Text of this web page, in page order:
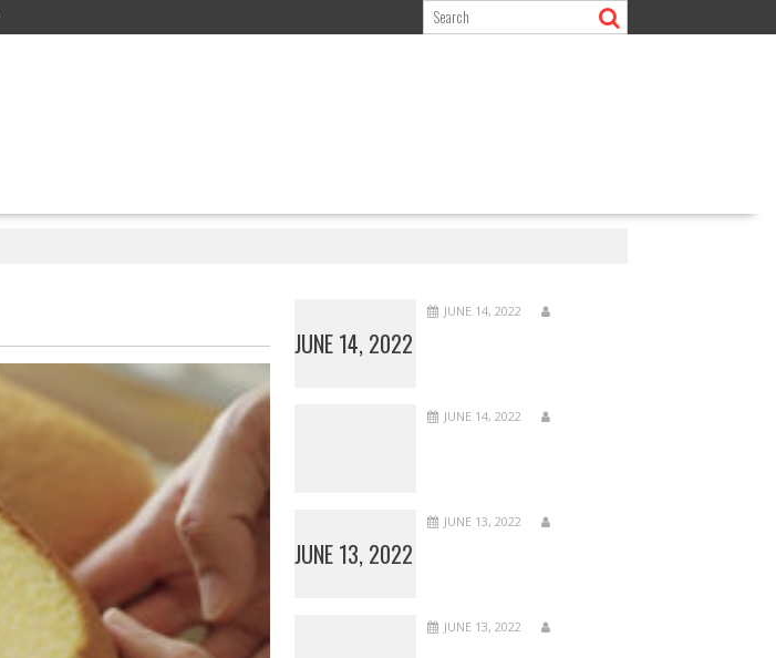
JUNE 14, 2022
JUNE 14, 2022
JUNE 14, 2022
JUNE 13, 2022
JUNE 13, 2022
JUNE 13, 2022